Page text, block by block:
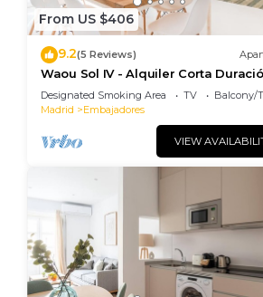
From US $406
9.2(5 Reviews)
Waou Sol IV - Alquiler Corta
Designated Smoking Area TV
Balcony/
Madrid
Embajadores
VIEW